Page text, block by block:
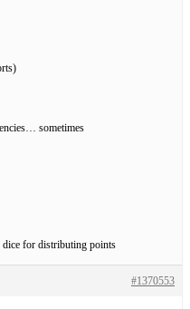
sometimes
for distributing points
#1370553